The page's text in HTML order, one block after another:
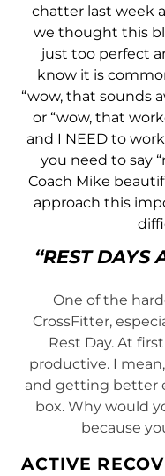
chatter last week
we thought this
just too perfect
know it is
“wow, that sounds
or “wow, that
and I NEED to
you need to say
Coach Mike
approach this
“REST DAYS
One of the
CrossFitter,
Rest Day. At
productive. I
and getting better
box. Why would
because
ACTIVE